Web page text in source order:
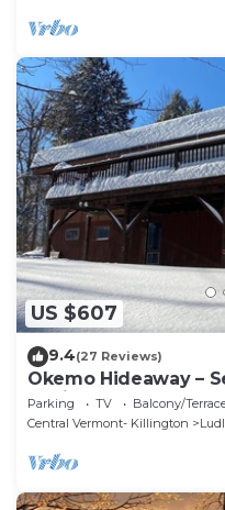
US $607
9.4(27 Reviews)
Okemo Hideaway –
7 minutes to Slopes
Parking TV
Balcony/
Central Vermont- Killington